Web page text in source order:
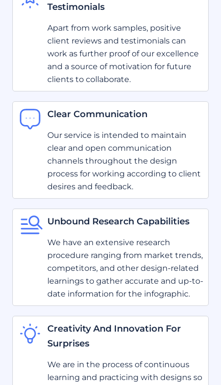
Testimonials
Apart from work samples, positive
client reviews and testimonials can
work as further proof of our excellence
and a source of motivation for future
clients to collaborate.
Clear Communication
Our service is intended to maintain
clear and open communication
channels throughout the design
process for working according to client
desires and feedback.
Unbound Research Capabilities
We have an extensive research
procedure ranging from market trends,
competitors, and other design-related
learnings to gather accurate and up-to-
date information for the infographic.
Creativity And Innovation For
Surprises
We are in the process of continuous
learning and practicing with designs so